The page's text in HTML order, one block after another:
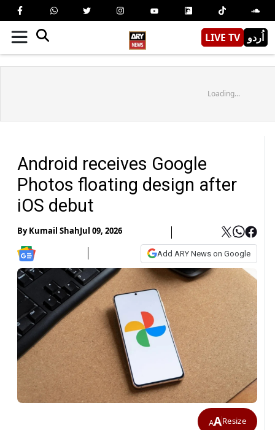
LIVE TV اُردو
Loading...
Android receives Google
Photos floating design after
iOS debut
ByKumail ShahJul 09, 2026
Add ARY News on Google
AAResize